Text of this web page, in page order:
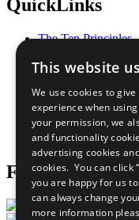
QuickLinks
The Ten Principles
Our Participants
What You Can Do
Careers &
Join Now
Prepare your CoP
Follow Us
This website
We use cookies to
experience when
your permission, we
and functionality
advertising cookies
cookies. You can click
you are happy for us
can always change
more information